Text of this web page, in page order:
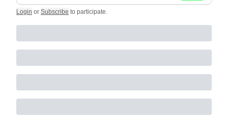
Login or Subscribe to participate